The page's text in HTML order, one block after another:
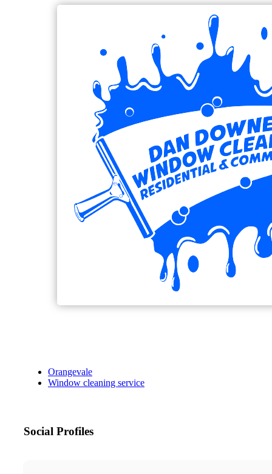
Orangevale
Window cleaning service
Social Profiles